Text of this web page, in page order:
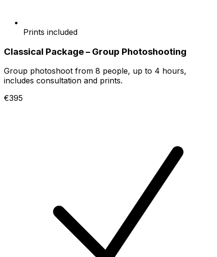
Prints included
Classical Package – Group Photoshooting
Group photoshoot from 8 people, up to 4 hours,
includes consultation and prints.
€395